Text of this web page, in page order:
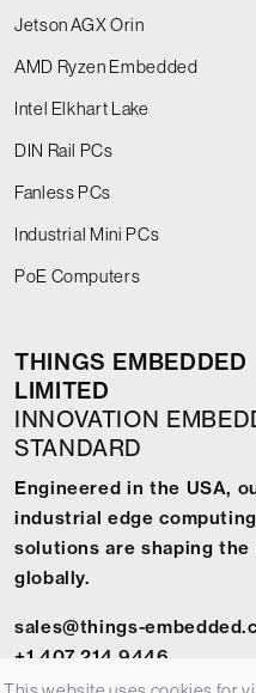
Jetson AGX Orin
AMD Ryzen Embedded
Intel Elkhart Lake
DIN Rail PCs
Fanless PCs
Industrial Mini PCs
PoE Computers
THINGS EMBEDDED
LIMITED
INNOVATION
STANDARD
Engineered in the USA,
industrial edge computing
solutions are shaping
globally.
sales@things-
+1 407 214 9446